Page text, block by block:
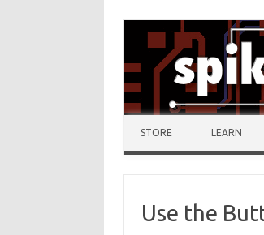
STORE LEARN
Use the